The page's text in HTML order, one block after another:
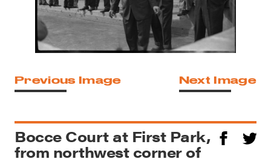
Previous Image Next Image
Bocce Court at First Park,
from northwest corner of